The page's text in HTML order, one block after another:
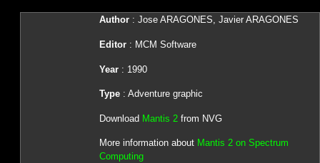
Author: Jose ARAGONES, Javier ARAGONES
Editor: MCM Software
Year: 1990
Type: Adventure graphic
Download Mantis 2from NVG
More information about Mantis 2 on Spectrum
Computing